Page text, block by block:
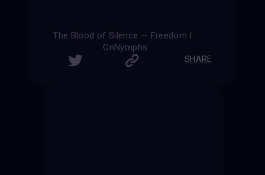
The Blood of Silence — Freedom Is Eternal
CnNymphs
SHARE